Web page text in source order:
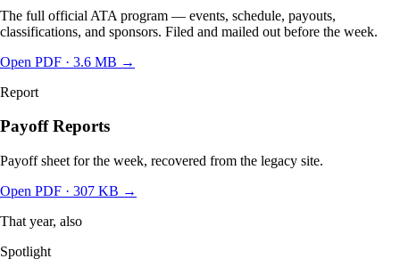
The full official ATA program — events, schedule, payouts,
classifications, and sponsors. Filed and mailed out before the week.
Open PDF · 3.6 MB →
Report
Payoff Reports
Payoff sheet for the week, recovered from the legacy site.
Open PDF · 307 KB →
That year, also
Spotlight